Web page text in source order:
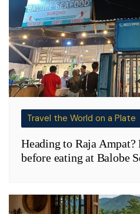
Travel the World on a Plate
Heading to Raja
before eating at Balobe